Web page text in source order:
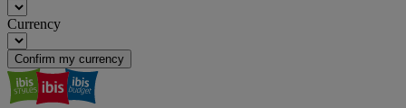
Currency
Confirm my currency